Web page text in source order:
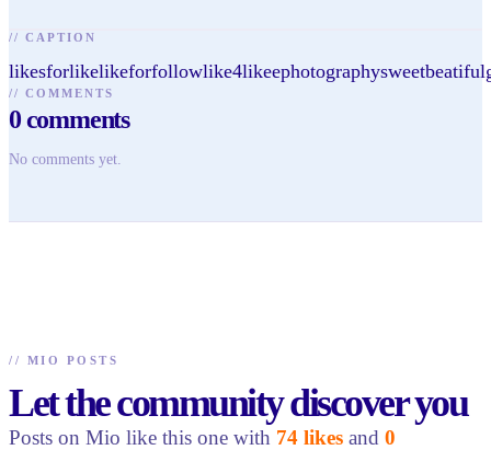
// CAPTION
// COMMENTS
0comments
No comments yet.
// MIO POSTS
Let the community discover you
Posts on Mio like this one with 74 likes and 0